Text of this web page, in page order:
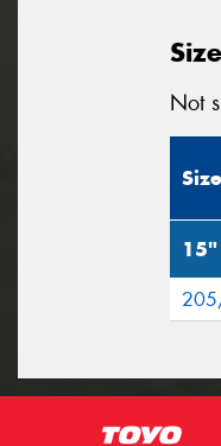
Not
Size
15"